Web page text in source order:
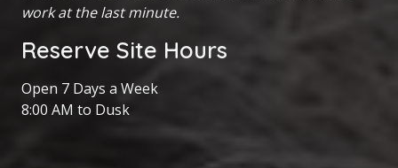
work at the last minute.
Reserve Site Hours
Open 7 Days a Week
8:00 AM to Dusk